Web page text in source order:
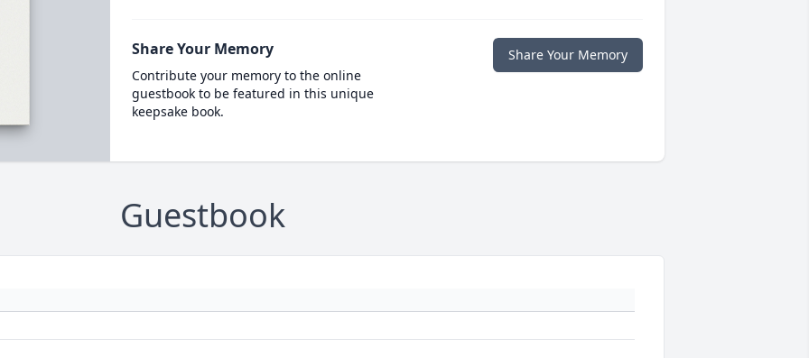
Share Your Memory
Contribute your memory to the online
guestbook to be featured in this unique
keepsake book.
Share Your Memory
Guestbook